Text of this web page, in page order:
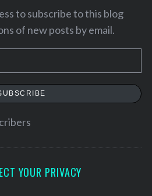
to subscribe to this blog
of new posts by email.
YOUR PRIVACY